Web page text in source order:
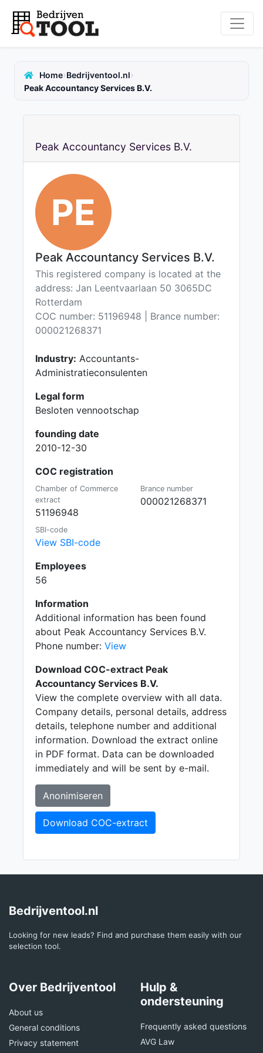
Home›Bedrijventool.nl›
Peak Accountancy Services B.V.
Peak Accountancy Services B.V.
PE
Peak Accountancy Services B.V.
This registered company is located at the
address: Jan Leentvaarlaan 50 3065DC
Rotterdam
COC number: 51196948 | Brance number:
000021268371
Industry: Accountants-
Administratieconsulenten
Legal form
Besloten vennootschap
founding date
2010-12-30
COC registration
Chamber of Commerce
extract
51196948
Brance number
000021268371
SBI-code
View SBI-code
Employees
56
Information
Additional information has been found
about Peak Accountancy Services B.V.
Phone number: View
Download COC-extract Peak
Accountancy Services B.V.
View the complete overview with all data.
Company details, personal details, address
details, telephone number and additional
information. Download the extract online
in PDF format. Data can be downloaded
immediately and will be sent by e-mail.
Anonimiseren
Download COC-extract
Bedrijventool.nl
Looking for new leads? Find and purchase them easily with our
selection tool.
Over Bedrijventool
About us
General conditions
Privacy statement
Hulp &
ondersteuning
Frequently asked questions
AVG Law